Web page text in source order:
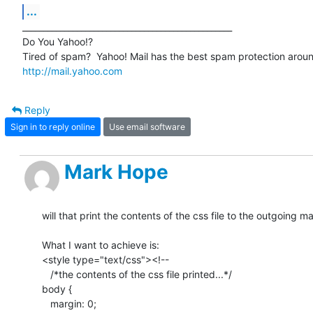
...
Do You Yahoo!?
http://mail.yahoo.com
Reply
Sign in to reply online Use email software
Mark Hope
will that print the contents of the css file to the outgoing
What I want to achieve is:
<style type="text/css"><!--
body {